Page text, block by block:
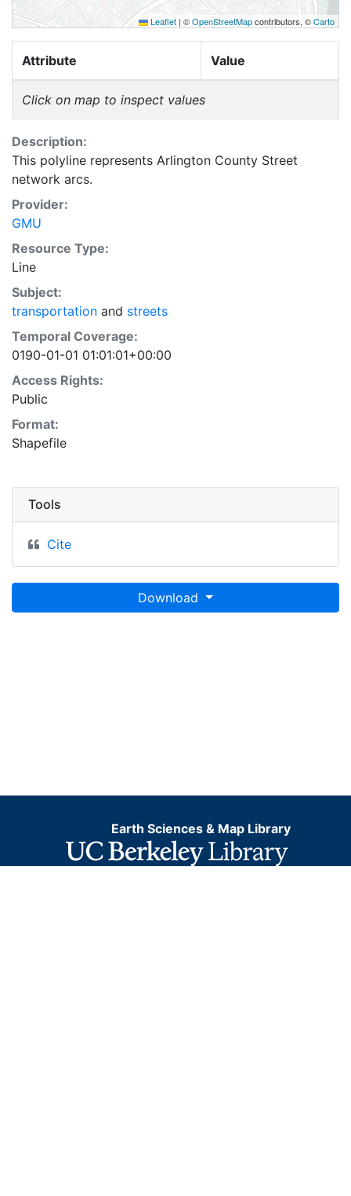
Leaflet | ©OpenStreetMapcontributors, ©Carto
Attribute Value
Click on map to inspect values
Description:
This polyline represents Arlington County Street
network arcs.
Provider:
GMU
Resource Type:
Line
Subject:
transportation and streets
Temporal Coverage:
0190-01-01 01:01:01+00:00
Access Rights:
Public
Format:
Shapefile
Tools
Cite
Download
Earth Sciences & Map Library